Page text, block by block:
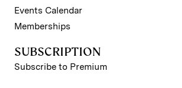
Events Calendar
Memberships
SUBSCRIPTION
Subscribe to Premium